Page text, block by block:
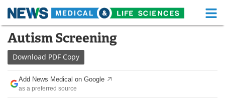
Skip
content
Medical Home
About
News
Autism Screening
Download PDF Copy
Add News Medical on Google
as a preferred source